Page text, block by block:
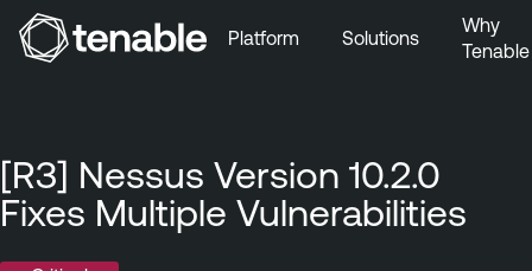
Skip to Footer
Platform Solutions
Why
Tenable
[R3] Nessus Version 10.2.0
Fixes Multiple Vulnerabilities